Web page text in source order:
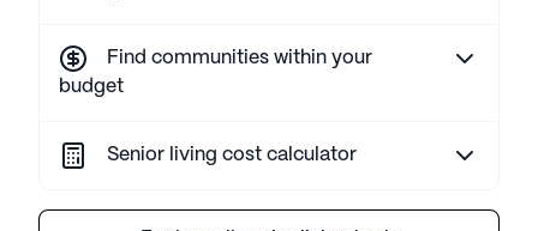
Find communities within your
budget
Senior living cost calculator